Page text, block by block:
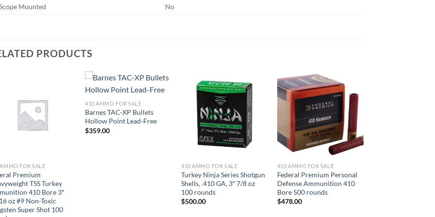
Mounted
No
PRODUCTS
FOR SALE
Premium
TSS Turkey
410 Bore 3″
oz #9 Non-Toxic
Super Shot 100
410 AMMO FOR SALE
Barnes TAC-XP Bullets
Hollow Point Lead-Free
$359.00
410 AMMO FOR SALE
Turkey Ninja Series Shotgun
Shells, .410 GA, 3″ 7/8 oz
100 rounds
$500.00
410 AMMO FOR SALE
Federal Premium Personal
Defense Ammunition 410
Bore 500 rounds
$478.00